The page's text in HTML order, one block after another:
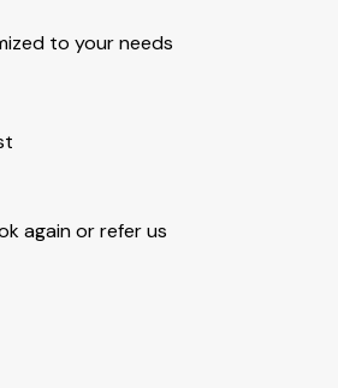
to your needs
again or refer us